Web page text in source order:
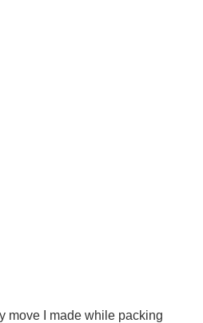
move I made while packing